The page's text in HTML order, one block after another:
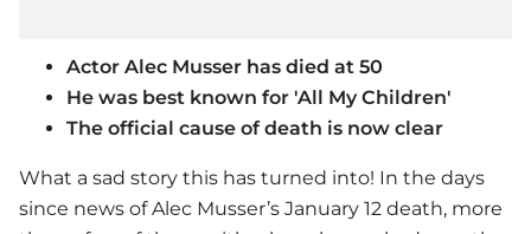
Actor Alec Musser has died at 50
He was best known for 'All My Children'
The official cause of death is now clear
What a sad story this has turned into! In the days
since news of Alec Musser’s January 12 death, more